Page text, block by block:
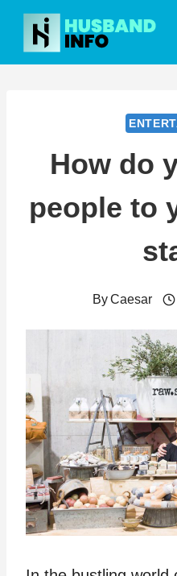
Skip
content
How do
people to
ByCaesar